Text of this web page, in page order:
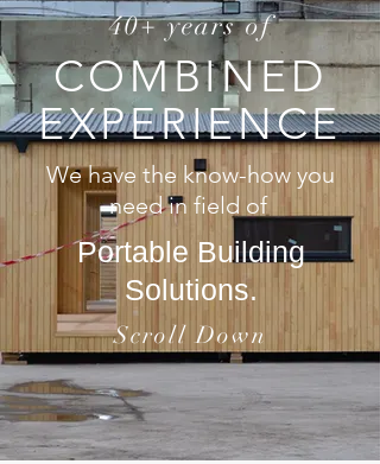
40+ years of
COMBINED
EXPERIENCE
We have the know-how you
need in field of
Portable Building
Solutions.
Scroll Down